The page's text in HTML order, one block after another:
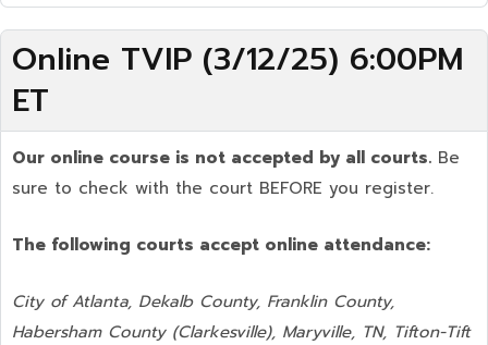
Online TVIP (3/12/25) 6:00PM
ET
Our online course is not accepted by all courts. Be
sure to check with the court BEFORE you register.
The following courts accept online attendance:
City of Atlanta, Dekalb County, Franklin County,
Habersham County (Clarkesville), Maryville, TN, Tifton-Tift